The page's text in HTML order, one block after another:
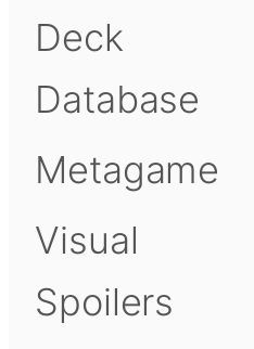
Deck
Database
Metagame
Visual
Spoilers